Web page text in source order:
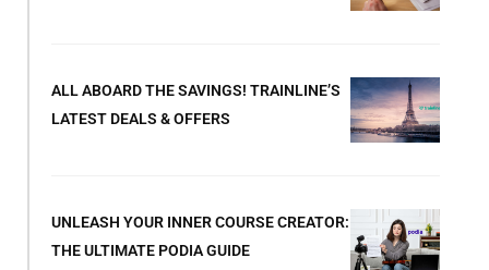
ALL ABOARD THE SAVINGS! TRAINLINE’S
LATEST DEALS & OFFERS
UNLEASH YOUR INNER COURSE CREATOR:
THE ULTIMATE PODIA GUIDE